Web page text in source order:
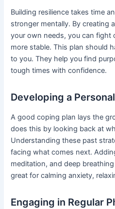
Building resilience takes time
stronger mentally. By creating
your own needs, you can fight
more stable. This plan should
to you. They help you find
tough times with confidence.
Developing a
A good coping plan lays the
does this by looking back at
Understanding these past
facing what comes next.
meditation, and deep
great for calming anxiety,
Engaging in Regular